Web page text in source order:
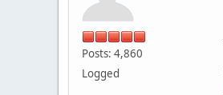
Posts: 4,860
Logged